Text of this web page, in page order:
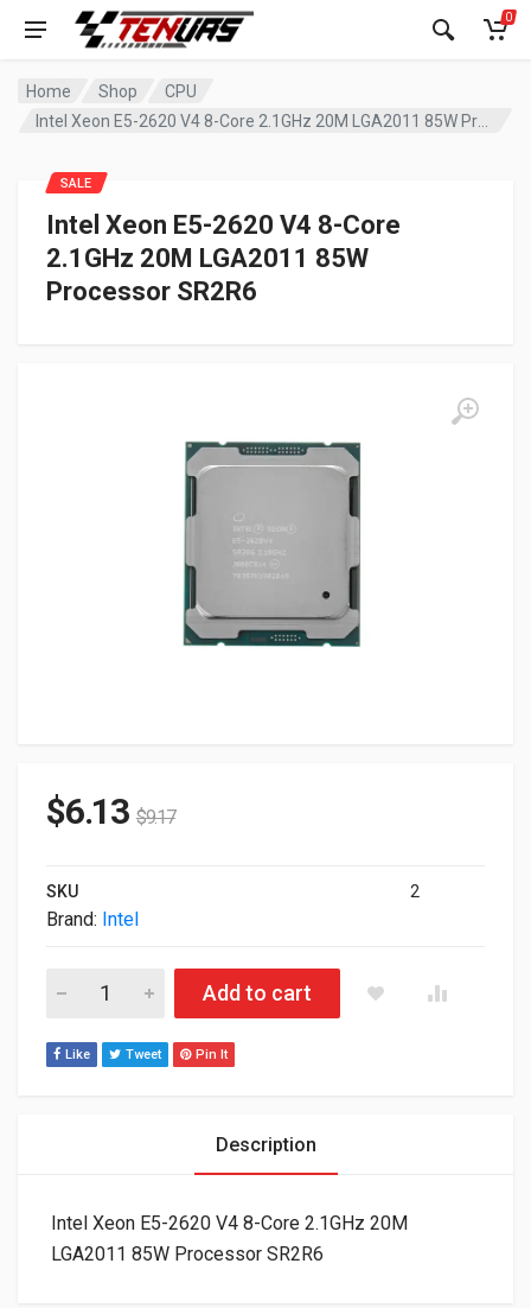
0
Home Shop
CPU
Intel Xeon E5-2620 V4 8-Core
2.1GHz 20M LGA2011 85W
Processor SR2R6
SALE
$6.13 $9.17
SKU 2
Brand: Intel
Intel Xeon E5-2620 V4 8-Core 2.1GHz 20M LGA2011 85W
Add to cart
Like Tweet Pin It
Description
Intel Xeon E5-2620 V4 8-Core 2.1GHz 20M
LGA2011 85W Processor SR2R6